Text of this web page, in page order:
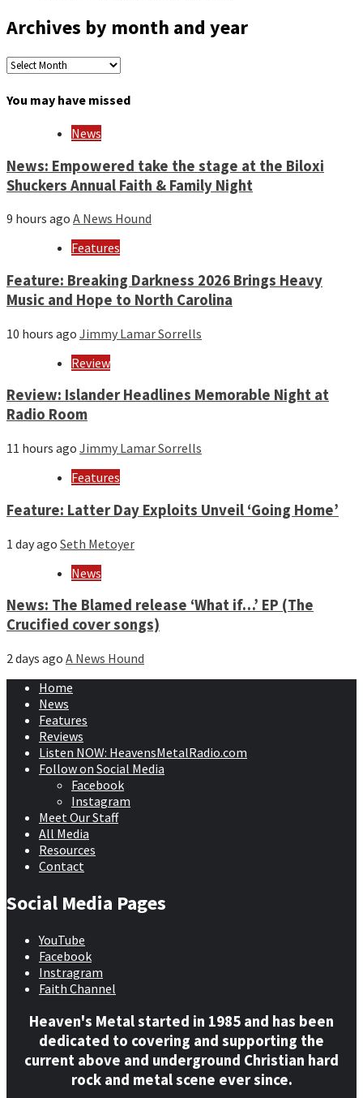
Archives by month and year
Archives
month
You may have missed
News
News: Empowered take the stage at the Biloxi
Shuckers Annual Faith & Family Night
9 hours ago A News Hound
Features
Feature: Breaking Darkness 2026 Brings Heavy
Music and Hope to North Carolina
10 hours ago Jimmy Lamar Sorrells
Review
Review: Islander Headlines Memorable Night at
Radio Room
11 hours ago Jimmy Lamar Sorrells
Features
Feature: Latter Day Exploits Unveil ‘Going Home’
1 day ago Seth Metoyer
News
News: The Blamed release ‘What if…’ EP (The
Crucified cover songs)
2 days ago A News Hound
Home
News
Features
Reviews
Listen NOW: HeavensMetalRadio.com
Follow on Social Media
Facebook
Instagram
Meet Our Staff
All Media
Resources
Contact
Social Media Pages
YouTube
Facebook
Instragram
Faith Channel
Heaven's Metal started in 1985 and has been
dedicated to covering and supporting the
current above and underground Christian hard
rock and metal scene ever since.